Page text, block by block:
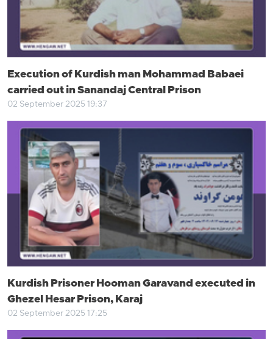
Execution of Kurdish man Mohammad Babaei
carried out in Sanandaj Central Prison
02 September 2025 19:37
Kurdish Prisoner Hooman Garavand executed in
Ghezel Hesar Prison, Karaj
02 September 2025 17:25